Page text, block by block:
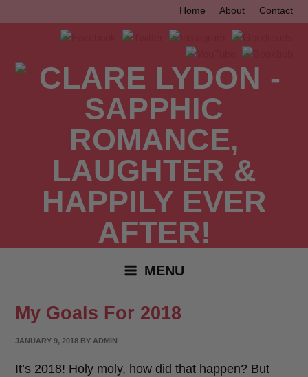
to
Home About Contact
MENU
My Goals For 2018
POSTED
JANUARY 9, 2018 BY ADMIN
It’s 2018! Holy moly, how did that happen? But